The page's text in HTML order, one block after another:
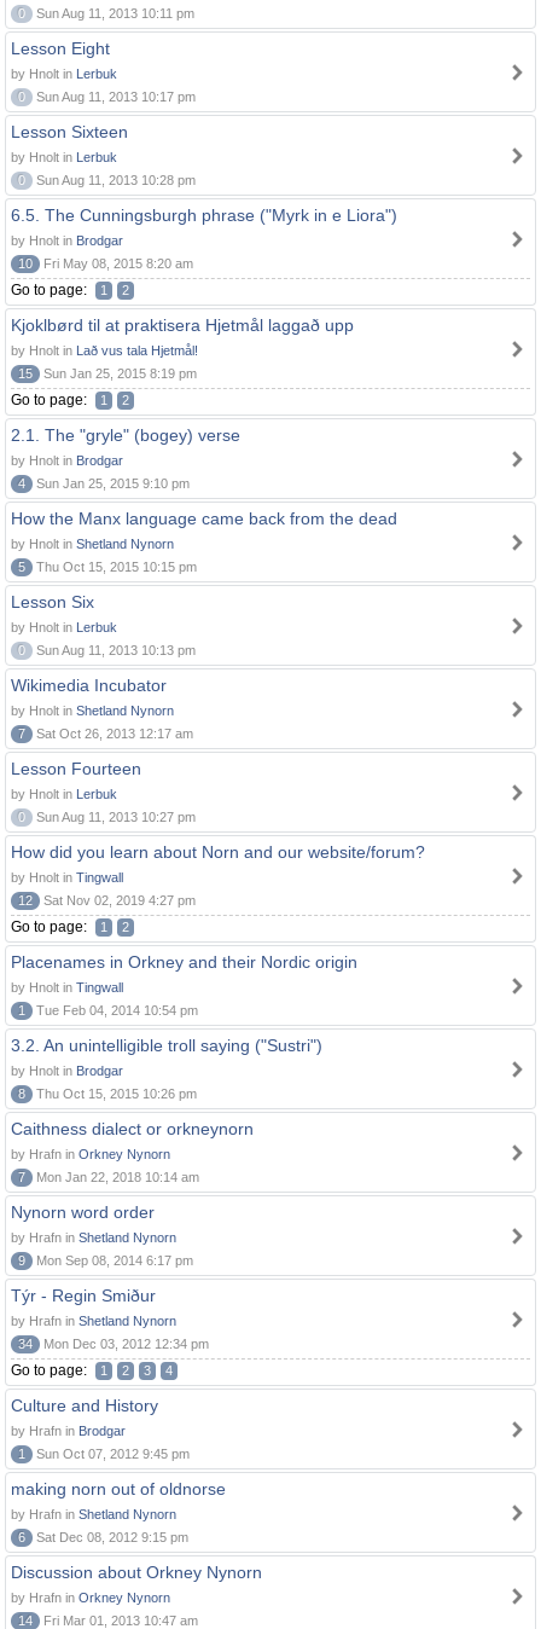
0 Sun Aug 11, 2013 10:11 pm
Lesson Eight
by Hnolt in Lerbuk
0
Sun Aug 11, 2013 10:17 pm
Lesson Sixteen
by Hnolt in Lerbuk
0
Sun Aug 11, 2013 10:28 pm
6.5. The Cunningsburgh phrase ("Myrk in e Liora")
by Hnolt in Brodgar
10
Fri May 08, 2015 8:20 am
Go to page: 1 2
Kjoklbørd til at praktisera Hjetmål laggað upp
by Hnolt in Lað vus tala Hjetmål!
15
Sun Jan 25, 2015 8:19 pm
Go to page: 1 2
2.1. The "gryle" (bogey) verse
by Hnolt in Brodgar
4
Sun Jan 25, 2015 9:10 pm
How the Manx language came back from the dead
by Hnolt in Shetland Nynorn
5
Thu Oct 15, 2015 10:15 pm
Lesson Six
by Hnolt in Lerbuk
0
Sun Aug 11, 2013 10:13 pm
Wikimedia Incubator
by Hnolt in Shetland Nynorn
7
Sat Oct 26, 2013 12:17 am
Lesson Fourteen
by Hnolt in Lerbuk
0
Sun Aug 11, 2013 10:27 pm
How did you learn about Norn and our website/forum?
by Hnolt in Tingwall
12
Sat Nov 02, 2019 4:27 pm
Go to page: 1 2
Placenames in Orkney and their Nordic origin
by Hnolt in Tingwall
1
Tue Feb 04, 2014 10:54 pm
3.2. An unintelligible troll saying ("Sustri")
by Hnolt in Brodgar
8
Thu Oct 15, 2015 10:26 pm
Caithness dialect or orkneynorn
by Hrafn in Orkney Nynorn
7
Mon Jan 22, 2018 10:14 am
Nynorn word order
by Hrafn in Shetland Nynorn
9
Mon Sep 08, 2014 6:17 pm
Týr - Regin Smiður
by Hrafn in Shetland Nynorn
34
Mon Dec 03, 2012 12:34 pm
Go to page: 1 2 3 4
Culture and History
by Hrafn in Brodgar
1
Sun Oct 07, 2012 9:45 pm
making norn out of oldnorse
by Hrafn in Shetland Nynorn
6
Sat Dec 08, 2012 9:15 pm
Discussion about Orkney Nynorn
by Hrafn in Orkney Nynorn
14
Fri Mar 01, 2013 10:47 am